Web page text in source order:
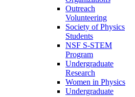
Outreach
Volunteering
Society of Physics
Students
NSF S-STEM
Program
Undergraduate
Research
Women in Physics
Undergraduate